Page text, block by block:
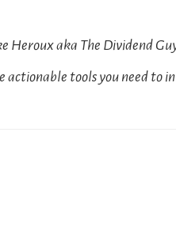
Heroux aka The Dividend
actionable tools you need to